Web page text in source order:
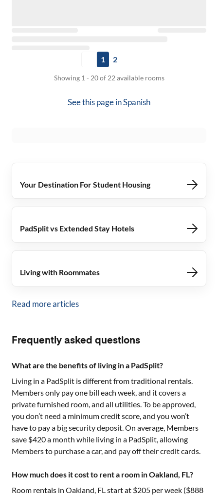
1 2
Showing 1 - 20 of 22 available rooms
See this page inSpanish
Your Destination For Student Housing
PadSplit vs Extended Stay Hotels
Living with Roommates
Read more articles
Frequently asked questions
What are the benefits of living in a PadSplit?
Living in a PadSplit is different from traditional rentals.
Members only pay one bill each week, and it covers a
private furnished room, and all utilities. To be approved,
you don’t need a minimum credit score, and you won’t
have to pay a big security deposit. On average, Members
save $420 a month while living in a PadSplit, allowing
Members to purchase a car, and pay off their credit cards.
How much does it cost to rent a room in Oakland, FL?
Room rentals in Oakland, FLstart at $205 per week ($888